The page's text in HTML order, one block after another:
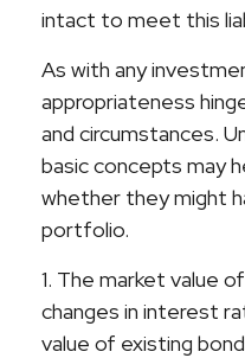
intact to meet this
As with any
appropriateness
and circumstances.
basic concepts may
whether they might
portfolio.
1. The market value
changes in interest
value of existing